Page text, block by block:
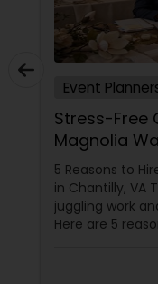
Event
Stress-Free
Magnolia
5 Reasons to
in Chantilly, VA
juggling work
Here are 5